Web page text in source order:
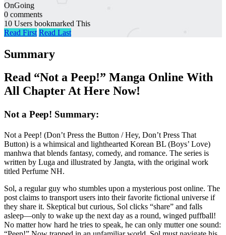
OnGoing
0 comments
10 Users bookmarked This
Read First Read Last
Summary
Read “Not a Peep!” Manga Online With
All Chapter At Here Now!
Not a Peep! Summary:
Not a Peep! (Don’t Press the Button / Hey, Don’t Press That
Button) is a whimsical and lighthearted Korean BL (Boys’ Love)
manhwa that blends fantasy, comedy, and romance. The series is
written by Luga and illustrated by Jangta, with the original work
titled Perfume NH.
Sol, a regular guy who stumbles upon a mysterious post online. The
post claims to transport users into their favorite fictional universe if
they share it. Skeptical but curious, Sol clicks “share” and falls
asleep—only to wake up the next day as a round, winged puffball!
No matter how hard he tries to speak, he can only mutter one sound: